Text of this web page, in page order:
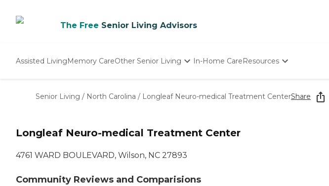
The Free Senior Living Advisors
Assisted LivingMemory CareOther Senior Living
Nursing Homes
In-Home CareResources
Starting The Conversation
How To Find Senior Living
Senior Living / North Carolina / Longleaf Neuro-medical Treatment CenterShare
Longleaf Neuro-medical Treatment Center
4761 WARD BOULEVARD, Wilson, NC 27893
Community Reviews and Comparisions